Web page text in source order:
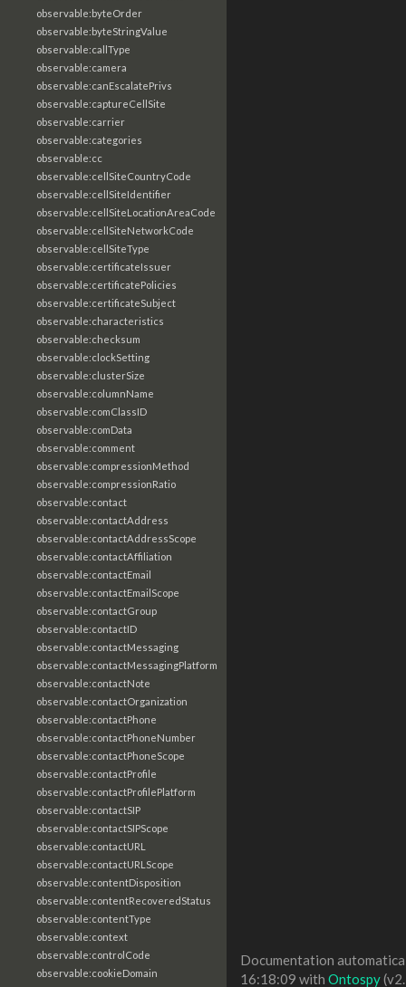
observable:byteOrder
observable:byteStringValue
observable:callType
observable:camera
observable:canEscalatePrivs
observable:captureCellSite
observable:carrier
observable:categories
observable:cc
observable:cellSiteCountryCode
observable:cellSiteIdentifier
observable:cellSiteLocationAreaCode
observable:cellSiteNetworkCode
observable:cellSiteType
observable:certificateIssuer
observable:certificatePolicies
observable:certificateSubject
observable:characteristics
observable:checksum
observable:clockSetting
observable:clusterSize
observable:columnName
observable:comClassID
observable:comData
observable:comment
observable:compressionMethod
observable:compressionRatio
observable:contact
observable:contactAddress
observable:contactAddressScope
observable:contactAffiliation
observable:contactEmail
observable:contactEmailScope
observable:contactGroup
observable:contactID
observable:contactMessaging
observable:contactMessagingPlatform
observable:contactNote
observable:contactOrganization
observable:contactPhone
observable:contactPhoneNumber
observable:contactPhoneScope
observable:contactProfile
observable:contactProfilePlatform
observable:contactSIP
observable:contactSIPScope
observable:contactURL
observable:contactURLScope
observable:contentDisposition
observable:contentRecoveredStatus
observable:contentType
observable:context
observable:controlCode
observable:cookieDomain
Documentation
16:18:09 with Ontospy